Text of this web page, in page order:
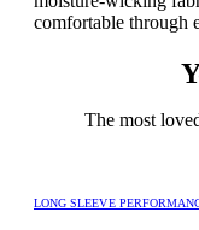
comfortable through
The most
LONG SLEEVE